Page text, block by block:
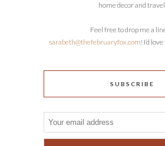
home decor and
Feel free to drop me a
sarabeth@thefebruaryfox.com! I’d
SUBSCRIBE